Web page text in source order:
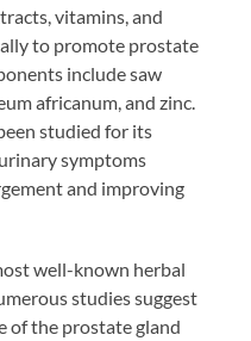
vitamins, and
to promote prostate
include saw
africanum, and zinc.
studied for its
symptoms
and improving
well-known herbal
studies suggest
of the prostate gland